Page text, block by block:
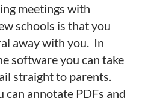
meetings with
schools is that you
away with you. In
software you can take
straight to parents.
can annotate PDFs and